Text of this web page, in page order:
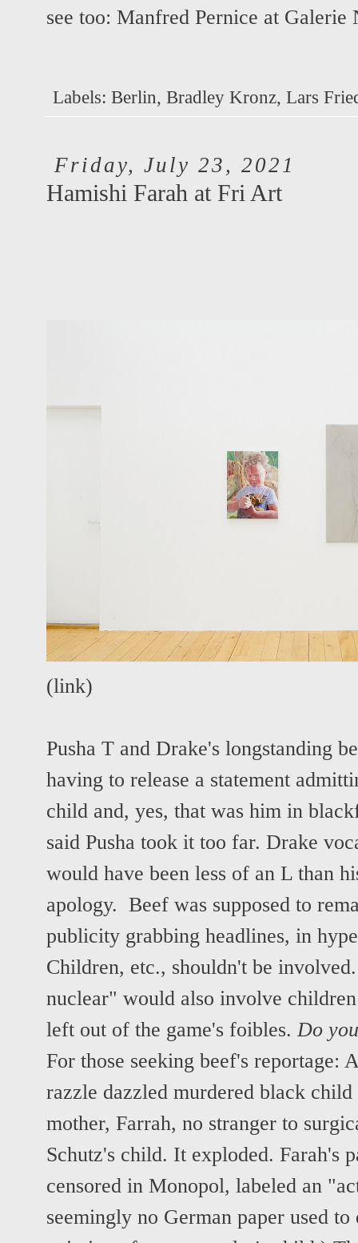
see too: Manfred Pernice at Galerie
Labels: Berlin, Bradley Kronz, Lars
Friday, July 23, 2021
Hamishi Farah at Fri Art
(link)
Pusha T and Drake's longstanding
having to release a statement
child and, yes, that was him in
said Pusha took it too far. Drake
would have been less of an L than
apology. Beef was supposed to
publicity grabbing headlines, in
Children, etc., shouldn't be
nuclear" would also involve
left out of the game's foibles.Do
For those seeking beef's reportage:
razzle dazzled murdered black
mother, Farrah, no stranger to
Schutz's child. It exploded. Farah's
censored in Monopol, labeled an
seemingly no German paper used to